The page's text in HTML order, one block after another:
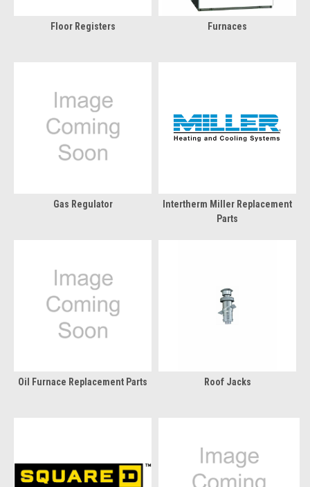
Floor Registers Furnaces
Gas Regulator
Intertherm Miller Replacement
Parts
Oil Furnace Replacement Parts Roof Jacks